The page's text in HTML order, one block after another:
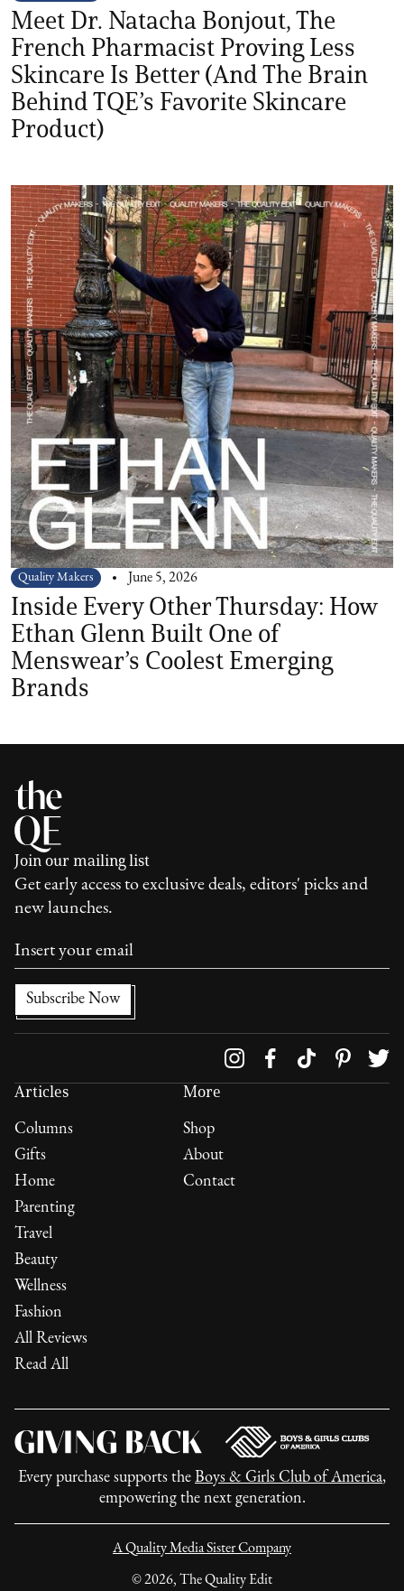
Meet Dr. Natacha Bonjout, The
French Pharmacist Proving Less
Skincare Is Better (And The Brain
Behind TQE’s Favorite Skincare
Product)
Quality Makers June 5, 2026
Inside Every Other Thursday: How
Ethan Glenn Built One of
Menswear’s Coolest Emerging
Brands
Join our mailing list
Get early access to exclusive deals, editors' picks and
new launches.
Articles
Columns
Gifts
Home
Parenting
Travel
Beauty
Wellness
Fashion
All Reviews
Read All
More
Shop
About
Contact
Every purchase supports the Boys & Girls Club of America,
empowering the next generation.
A Quality Media Sister Company
©2026, The Quality Edit